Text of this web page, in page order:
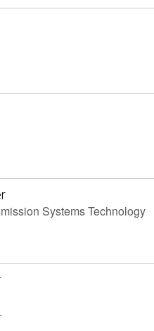
Systems Technology